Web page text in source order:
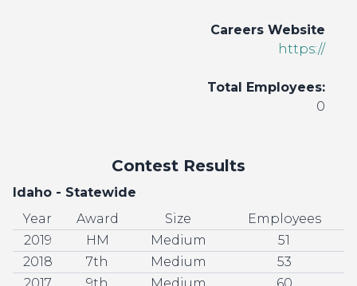
Careers Website
https://
Total Employees:
0
Contest Results
Idaho - Statewide
Year
Award Size
Employees
2019
HM Medium
51
2018
7th Medium
53